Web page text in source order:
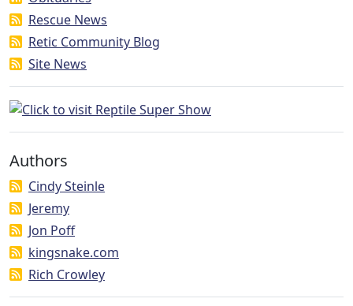
Rescue News
Retic Community Blog
Site News
Authors
Cindy Steinle
Jeremy
Jon Poff
kingsnake.com
Rich Crowley